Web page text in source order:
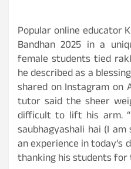
Popular online educator
Bandhan 2025 in a
female students tied
he described as a
shared on Instagram on
tutor said the sheer
difficult to lift his arm.
saubhagyashali hai (I
an experience in today’s
thanking his students